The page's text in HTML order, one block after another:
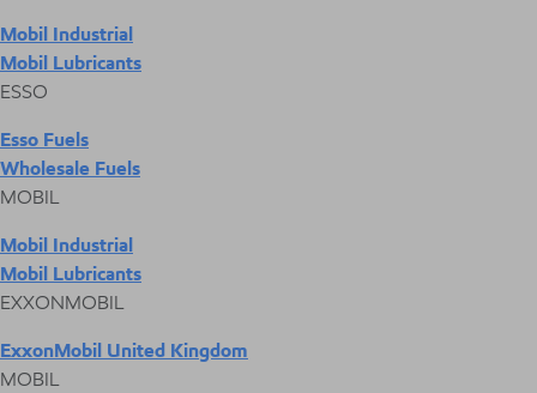
Mobil Industrial
Mobil Lubricants
ESSO
Esso Fuels
Wholesale Fuels
MOBIL
Mobil Industrial
Mobil Lubricants
EXXONMOBIL
ExxonMobil United Kingdom
MOBIL